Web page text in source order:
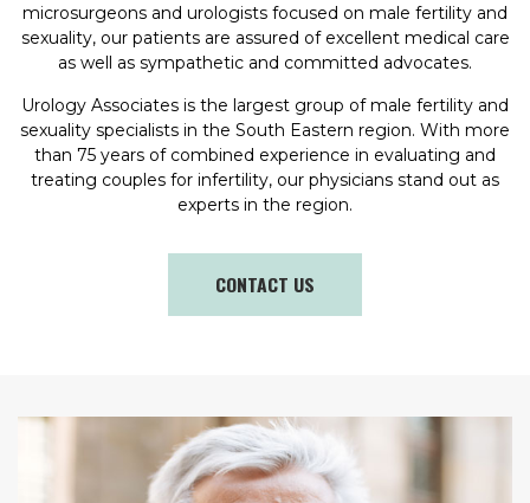
microsurgeons and urologists focused on male fertility and
sexuality, our patients are assured of excellent medical care
as well as sympathetic and committed advocates.
Urology Associates is the largest group of male fertility and
sexuality specialists in the South Eastern region. With more
than 75 years of combined experience in evaluating and
treating couples for infertility, our physicians stand out as
experts in the region.
CONTACT US